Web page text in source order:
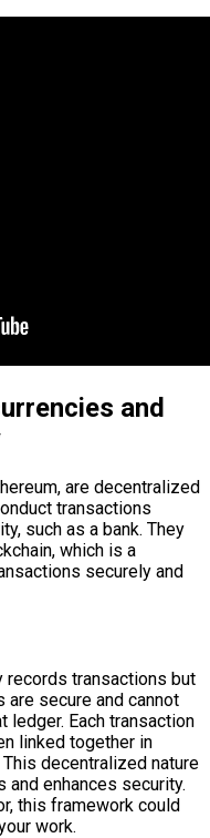
and
are decentralized
transactions
such as a bank. They
which is a
securely and
records transactions but
secure and cannot
ledger. Each transaction
linked together in
decentralized nature
enhances security.
this framework could
work.